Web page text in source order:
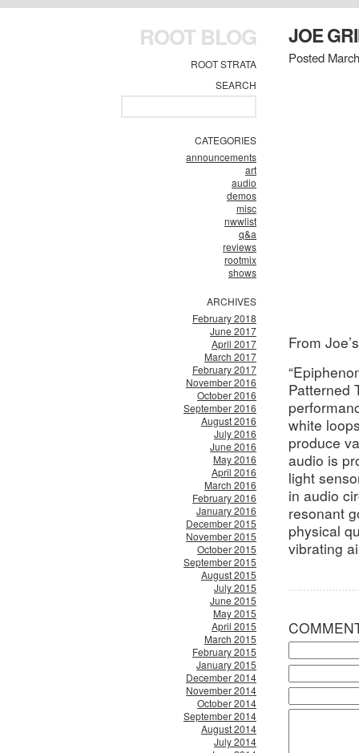
ROOT BLOG
ROOT STRATA
SEARCH
CATEGORIES
announcements
art
audio
demos
misc
nwwlist
q&a
reviews
rootmix
shows
ARCHIVES
February 2018
June 2017
April 2017
March 2017
February 2017
November 2016
October 2016
September 2016
August 2016
July 2016
June 2016
May 2016
April 2016
March 2016
February 2016
January 2016
December 2015
November 2015
October 2015
September 2015
August 2015
July 2015
June 2015
May 2015
April 2015
March 2015
February 2015
January 2015
December 2014
November 2014
October 2014
September 2014
August 2014
July 2014
JOE
Posted
From
Patterned
white
produce
audio is
light
in audio
resonant
physical
vibrating